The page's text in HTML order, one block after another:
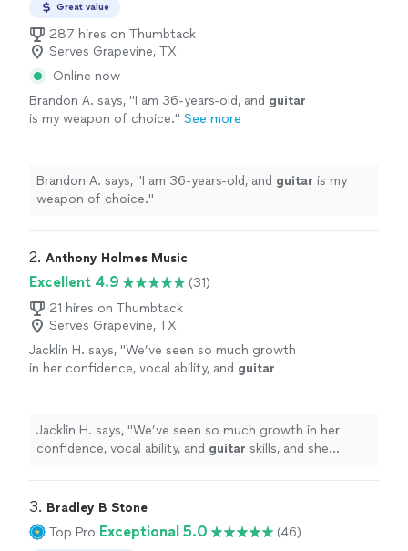
Great value
287 hires on Thumbtack
Serves Grapevine, TX
Online now
Brandon A. says, "I am 36-years-old, and guitar
is my weapon of choice." See more
Brandon A. says, "I am 36-years-old, and guitar is my
weapon of choice."
2. Anthony Holmes Music
Excellent 4.9
(31)
21 hires on Thumbtack
Serves Grapevine, TX
Jacklin H. says, "We’ve seen so much growth
in her confidence, vocal ability, and guitar
Jacklin H. says, "We’ve seen so much growth in her
confidence, vocal ability, and guitar skills, and she
3. Bradley B Stone
Top Pro Exceptional 5.0 (46)